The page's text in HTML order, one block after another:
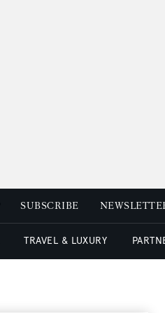
SUBSCRIBE
TRAVEL & LUXURY